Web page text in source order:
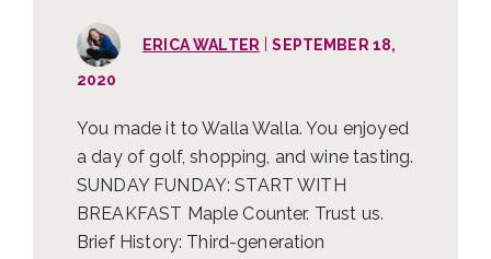
ERICA WALTER SEPTEMBER 18,
2020
You made it to Walla Walla. You enjoyed
a day of golf, shopping, and wine tasting.
SUNDAY FUNDAY: START WITH
BREAKFAST Maple Counter. Trust us.
Brief History: Third-generation